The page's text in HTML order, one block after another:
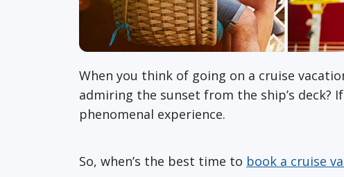
When you think of going on a cruise
admiring the sunset from the ship’s deck?
phenomenal experience.
So, when’s the best time to book a cruise